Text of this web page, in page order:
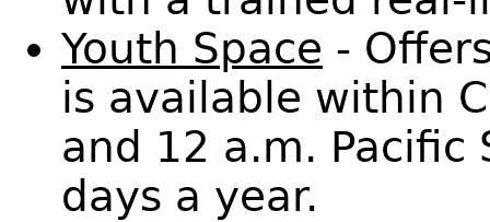
Youth Space -
is available within
and 12 a.m. Pacific
days a year.